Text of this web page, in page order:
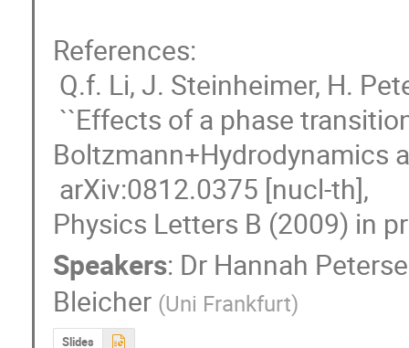
References:
Boltzmann+Hydrodynamics
Physics Letters B (2009) in
Speakers: Dr Hannah
Bleicher (Uni Frankfurt)
Slides